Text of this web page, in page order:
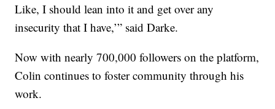
Like, I should lean into it and get over any
insecurity that I have,’” said Darke.
Now with nearly 700,000 followers on the platform,
Colin continues to foster community through his
work.